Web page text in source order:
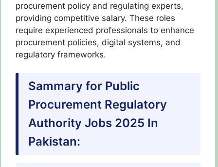
procurement policy and regulating experts,
providing competitive salary. These roles
require experienced professionals to enhance
procurement policies, digital systems, and
regulatory frameworks.
Sammary for Public
Procurement Regulatory
Authority Jobs 2025 In
Pakistan: